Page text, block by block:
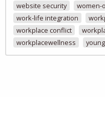
website security
women-
work-life integration
workplace conflict
workplacewellness